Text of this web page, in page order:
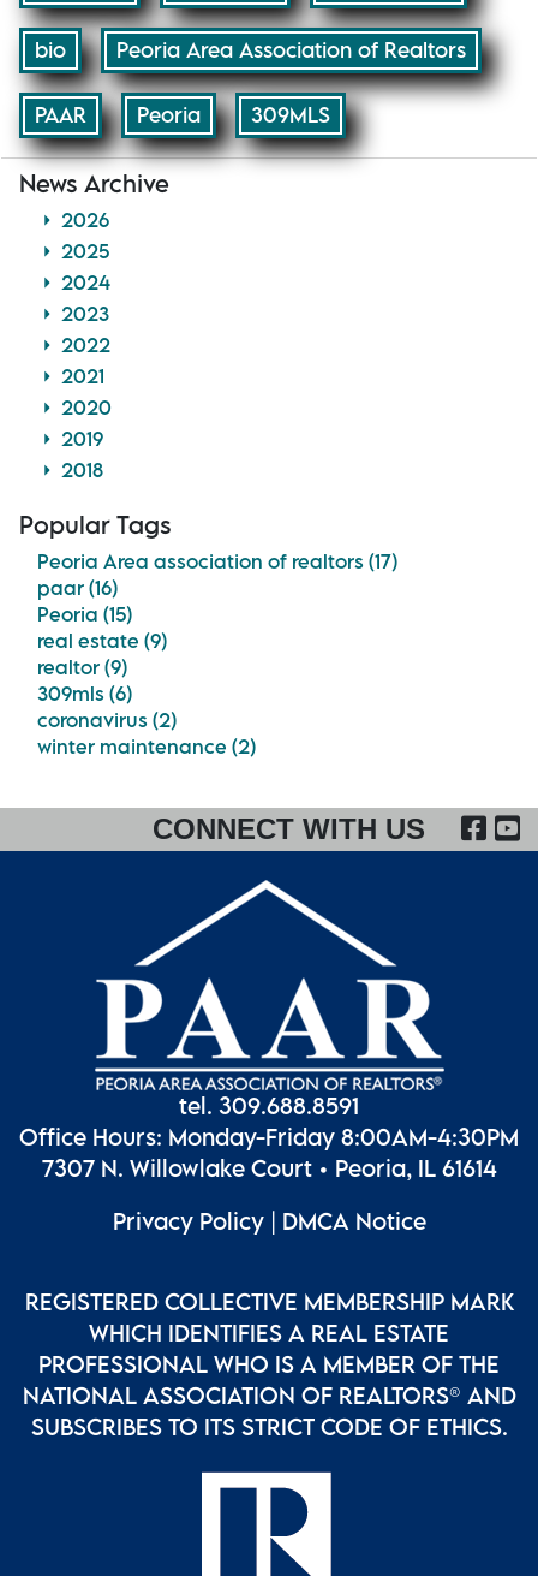
bio Peoria Area Association of Realtors
PAAR Peoria 309MLS
News Archive
2026
2025
2024
2023
2022
2021
2020
2019
2018
Popular Tags
Peoria Area association of realtors (17)
paar (16)
Peoria (15)
real estate (9)
realtor (9)
309mls (6)
coronavirus (2)
winter maintenance (2)
CONNECT WITH US
tel. 309.688.8591
Office Hours: Monday-Friday 8:00AM-4:30PM
7307 N. Willowlake Court • Peoria, IL 61614
Privacy Policy| DMCA Notice
REGISTERED COLLECTIVE MEMBERSHIP MARK
WHICH IDENTIFIES A REAL ESTATE
PROFESSIONAL WHO IS A MEMBER OF THE
NATIONAL ASSOCIATION OF REALTORS® AND
SUBSCRIBES TO ITS STRICT CODE OF ETHICS.